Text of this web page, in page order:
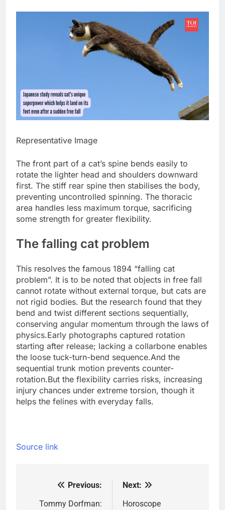
Representative Image
The front part of a cat’s spine bends easily to
rotate the lighter head and shoulders downward
first. The stiff rear spine then stabilises the body,
preventing uncontrolled spinning. The thoracic
area handles less maximum torque, sacrificing
some strength for greater flexibility.
The falling cat problem
This resolves the famous 1894 “falling cat
problem”. It is to be noted that objects in free fall
cannot rotate without external torque, but cats are
not rigid bodies. But the research found that they
bend and twist different sections sequentially,
conserving angular momentum through the laws of
physics.Early photographs captured rotation
starting after release; lacking a collarbone enables
the loose tuck-turn-bend sequence.And the
sequential trunk motion prevents counter-
rotation.But the flexibility carries risks, increasing
injury chances under extreme torsion, though it
helps the felines with everyday falls.
Source link
navigation
Previous:
Tommy Dorfman:
Next:
Horoscope